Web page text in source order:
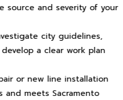
and severity of your
city guidelines,
a clear work plan
or new line installation
and meets Sacramento